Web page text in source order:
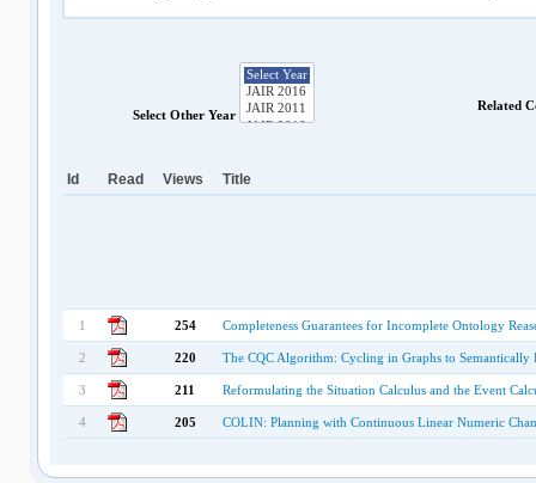
Select Other Year
Related
Id Read Views Title
1 254 Completeness Guarantees for Incomplete Ontology
2 220 The CQC Algorithm: Cycling in Graphs to
3 211 Reformulating the Situation Calculus and the Event
4 205 COLIN: Planning with Continuous Linear Numeric